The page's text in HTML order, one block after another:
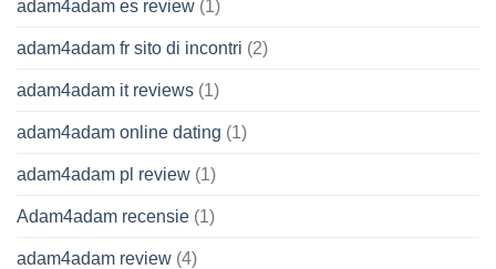
adam4adam es review (1)
adam4adam fr sito di incontri (2)
adam4adam it reviews (1)
adam4adam online dating (1)
adam4adam pl review (1)
Adam4adam recensie (1)
adam4adam review (4)